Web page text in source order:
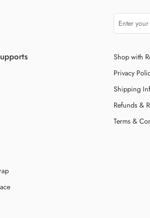
Shop with
Privacy
Shipping
Refunds &
Terms &